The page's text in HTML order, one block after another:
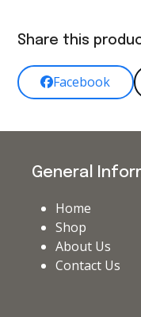
Share this
Facebook
General
Home
Shop
About Us
Contact Us